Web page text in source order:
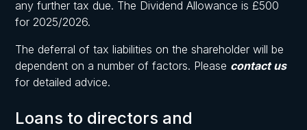
any further tax due. The Dividend Allowance is £500
for 2025/2026.
The deferral of tax liabilities on the shareholder will be
dependent on a number of factors. Please contact us
for detailed advice.
Loans to directors and